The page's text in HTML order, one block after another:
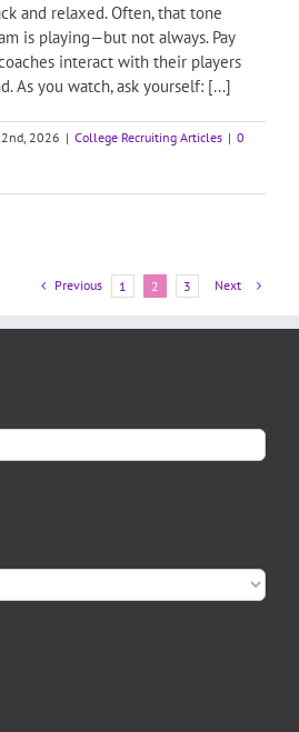
and relaxed. Often, that tone
is playing—but not always. Pay
interact with their players
As you watch, ask yourself: [...]
2026 | College Recruiting Articles | 0
Previous 1 2 3 Next